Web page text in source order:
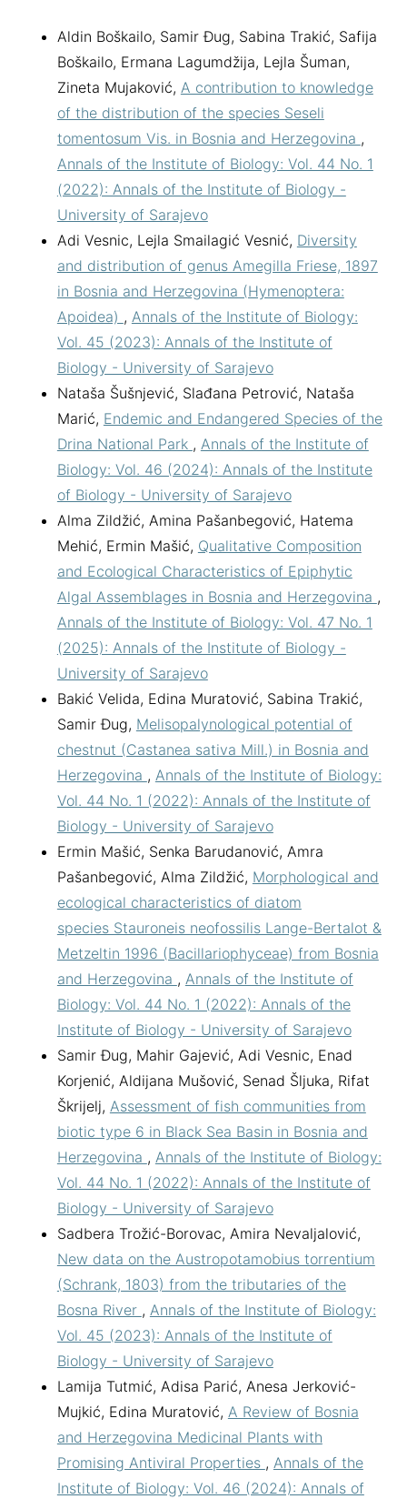
Aldin Boškailo, Samir Đug, Sabina Trakić, Safija
Boškailo, Ermana Lagumdžija, Lejla Šuman,
Zineta Mujaković, A contribution to knowledge
of the distribution of the species Seseli
tomentosum Vis. in Bosnia and Herzegovina ,
Annals of the Institute of Biology: Vol. 44 No. 1
(2022): Annals of the Institute of Biology -
University of Sarajevo
Adi Vesnic, Lejla Smailagić Vesnić, Diversity
and distribution of genus Amegilla Friese, 1897
in Bosnia and Herzegovina (Hymenoptera:
Apoidea) , Annals of the Institute of Biology:
Vol. 45 (2023): Annals of the Institute of
Biology - University of Sarajevo
Nataša Šušnjević, Slađana Petrović, Nataša
Marić, Endemic and Endangered Species of the
Drina National Park , Annals of the Institute of
Biology: Vol. 46 (2024): Annals of the Institute
of Biology - University of Sarajevo
Alma Zildžić, Amina Pašanbegović, Hatema
Mehić, Ermin Mašić, Qualitative Composition
and Ecological Characteristics of Epiphytic
Algal Assemblages in Bosnia and Herzegovina ,
Annals of the Institute of Biology: Vol. 47 No. 1
(2025): Annals of the Institute of Biology -
University of Sarajevo
Bakić Velida, Edina Muratović, Sabina Trakić,
Samir Đug, Melisopalynological potential of
chestnut (Castanea sativa Mill.) in Bosnia and
Herzegovina , Annals of the Institute of Biology:
Vol. 44 No. 1 (2022): Annals of the Institute of
Biology - University of Sarajevo
Ermin Mašić, Senka Barudanović, Amra
Pašanbegović, Alma Zildžić, Morphological and
ecological characteristics of diatom
species Stauroneis neofossilis Lange-Bertalot &
Metzeltin 1996 (Bacillariophyceae) from Bosnia
and Herzegovina , Annals of the Institute of
Biology: Vol. 44 No. 1 (2022): Annals of the
Institute of Biology - University of Sarajevo
Samir Đug, Mahir Gajević, Adi Vesnic, Enad
Korjenić, Aldijana Mušović, Senad Šljuka, Rifat
Škrijelj, Assessment of fish communities from
biotic type 6 in Black Sea Basin in Bosnia and
Herzegovina , Annals of the Institute of Biology:
Vol. 44 No. 1 (2022): Annals of the Institute of
Biology - University of Sarajevo
Sadbera Trožić-Borovac, Amira Nevaljalović,
New data on the Austropotamobius torrentium
(Schrank, 1803) from the tributaries of the
Bosna River , Annals of the Institute of Biology:
Vol. 45 (2023): Annals of the Institute of
Biology - University of Sarajevo
Lamija Tutmić, Adisa Parić, Anesa Jerković-
Mujkić, Edina Muratović, A Review of Bosnia
and Herzegovina Medicinal Plants with
Promising Antiviral Properties , Annals of the
Institute of Biology: Vol. 46 (2024): Annals of